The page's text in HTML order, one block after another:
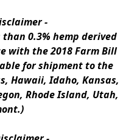
-
0.3% hemp derived
with the 2018 Farm Bill
for shipment to the
Hawaii, Idaho, Kansas,
Rhode Island, Utah,